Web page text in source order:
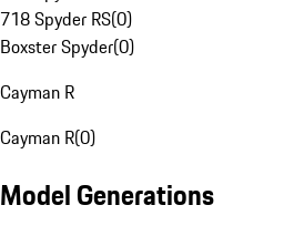
718 Spyder RS(0)
Boxster Spyder(0)
Cayman R
Cayman R(0)
Model Generations